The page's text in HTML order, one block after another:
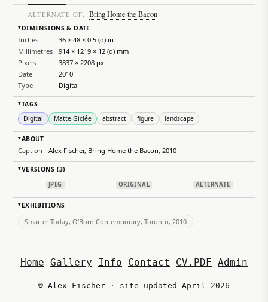
ALTERNATE OF: Bring Home the Bacon
▸DIMENSIONS & DATE
Inches
36 × 48 × 0.5 (d) in
Millimetres
914 × 1219 × 12 (d) mm
Pixels
3837 × 2208 px
Date
2010
Type
Digital
▸TAGS
Digital
Matte Giclée abstract figure landscape
▸ABOUT
Caption Alex Fischer, Bring Home the Bacon, 2010
▸VERSIONS (3)
JPEG ORIGINAL ALTERNATE
▸EXHIBITIONS
Smarter Today, O'Born Contemporary, Toronto, 2010
Home Gallery Info Contact CV.PDF Admin
© Alex Fischer · site updated April 2026